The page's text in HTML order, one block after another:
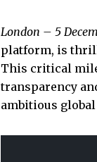
London – 5
platform, is
This critical
transparency
ambitious